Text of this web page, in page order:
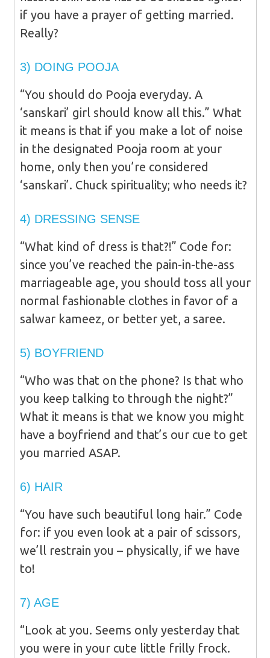
if you have a prayer of getting married.
Really?
3) DOING POOJA
“You should do Pooja everyday. A
‘sanskari’ girl should know all this.” What
it means is that if you make a lot of noise
in the designated Pooja room at your
home, only then you’re considered
‘sanskari’. Chuck spirituality; who needs it?
4) DRESSING SENSE
“What kind of dress is that?!” Code for:
since you’ve reached the pain-in-the-ass
marriageable age, you should toss all your
normal fashionable clothes in favor of a
salwar kameez, or better yet, a saree.
5) BOYFRIEND
“Who was that on the phone? Is that who
you keep talking to through the night?”
What it means is that we know you might
have a boyfriend and that’s our cue to get
you married ASAP.
6) HAIR
“You have such beautiful long hair.” Code
for: if you even look at a pair of scissors,
we’ll restrain you – physically, if we have
to!
7) AGE
“Look at you. Seems only yesterday that
you were in your cute little frilly frock.